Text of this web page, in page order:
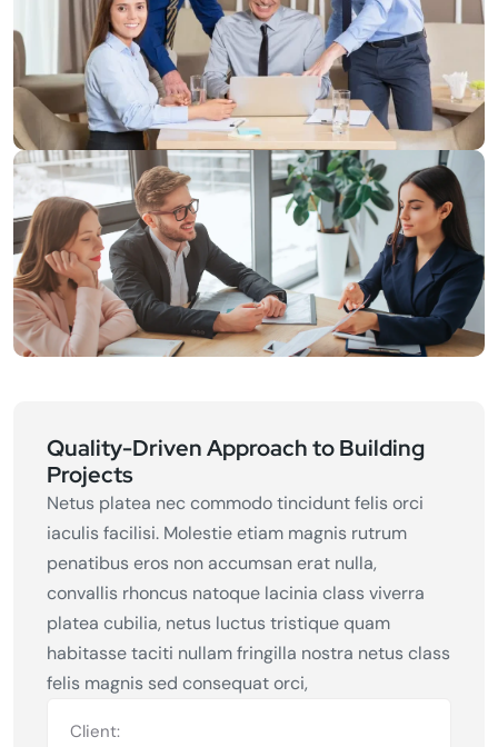
Quality-Driven Approach to Building
Projects
Netus platea nec commodo tincidunt felis orci
iaculis facilisi. Molestie etiam magnis rutrum
penatibus eros non accumsan erat nulla,
convallis rhoncus natoque lacinia class viverra
platea cubilia, netus luctus tristique quam
habitasse taciti nullam fringilla nostra netus class
felis magnis sed consequat orci,
Client: